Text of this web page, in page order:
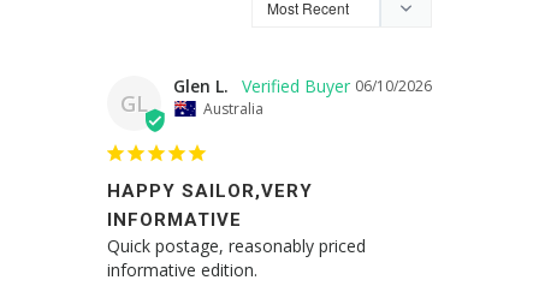
GL
06/10/2026
Glen L.
Australia
HAPPY SAILOR,VERY
INFORMATIVE
Quick postage, reasonably priced
informative edition.